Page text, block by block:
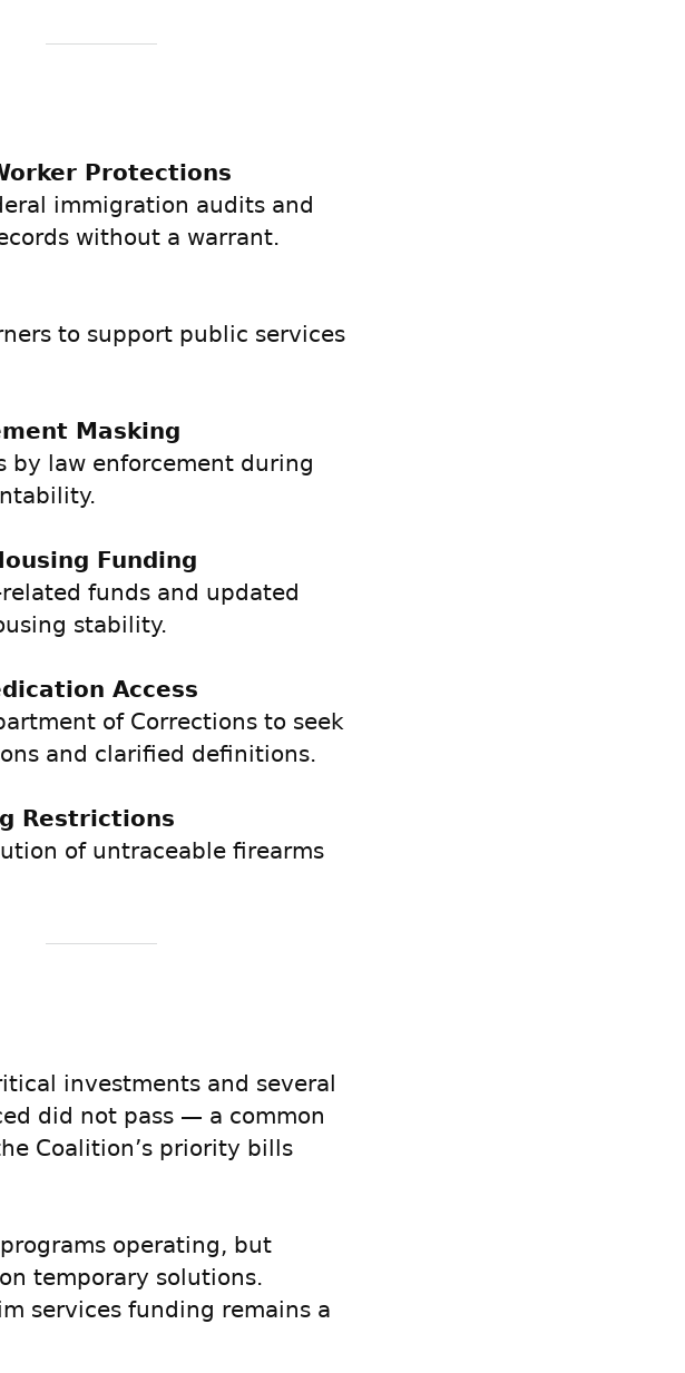
Protections
immigration audits and
without a warrant.
to support public services
Masking
by law enforcement during
Funding
funds and updated
stability.
Access
of Corrections to seek
and clarified definitions.
Restrictions
of untraceable firearms
investments and several
did not pass — a common
Coalition’s priority bills
operating, but
temporary solutions.
services funding remains a